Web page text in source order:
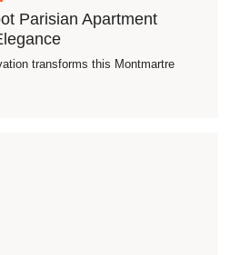
Parisian Apartment
transforms this Montmartre